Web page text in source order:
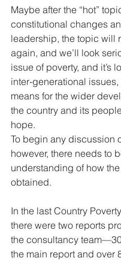
Maybe after the “hot”
constitutional changes
leadership, the topic will
again, and we’ll look
issue of poverty, and it’s
inter-generational
means for the wider
the country and its
hope.
To begin any discussion
however, there needs to
understanding of how
obtained.
In the last Country
there were two reports
the consultancy
the main report and over